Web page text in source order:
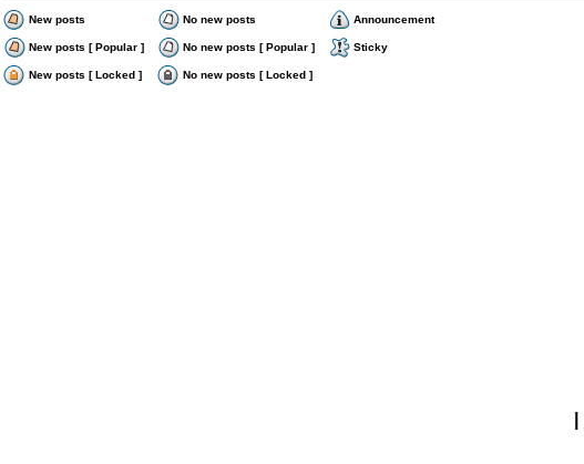
New posts No new posts Announcement
New posts [ Popular ] No new posts [ Popular ] Sticky
New posts [ Locked ] No new posts [ Locked ]